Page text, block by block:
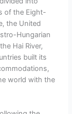
of the Eight-
the United
Hungarian
Hai River,
built its
world with the